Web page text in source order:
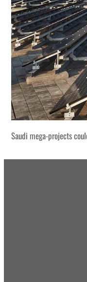
Saudi mega-projects